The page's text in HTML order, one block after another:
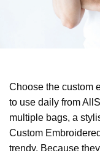
Choose the custom
to use daily from
multiple bags, a
Custom
trendy. Because